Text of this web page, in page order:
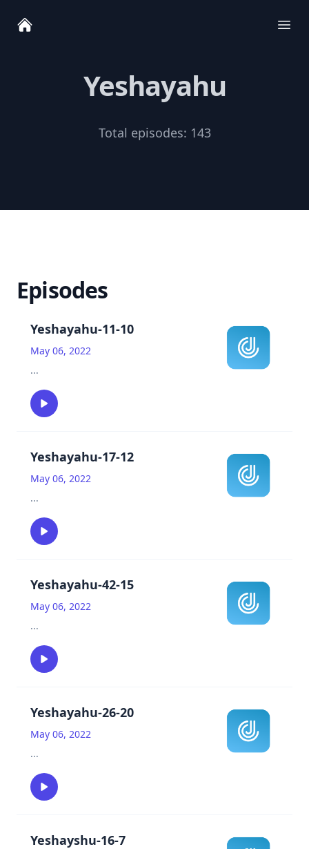
Yeshayahu
Total episodes: 143
Episodes
Yeshayahu-11-10
May 06, 2022
...
Yeshayahu-17-12
May 06, 2022
...
Yeshayahu-42-15
May 06, 2022
...
Yeshayahu-26-20
May 06, 2022
...
Yeshayshu-16-7